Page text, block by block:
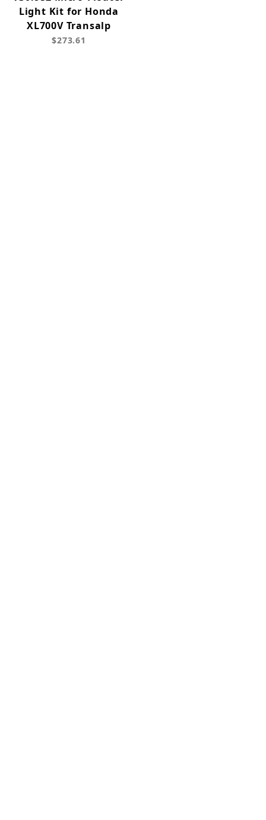
Light Kit for Honda
XL700V Transalp
$273.61